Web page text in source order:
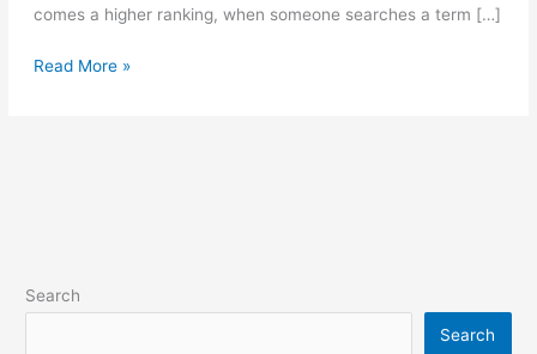
comes a higher ranking, when someone searches a term […]
Search
Read More »
Search
Search